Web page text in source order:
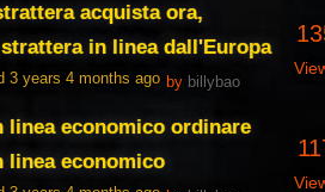
acquista ora,
in linea dall'Europa
3 years 4 months ago by billybao
linea economico ordinare
linea economico